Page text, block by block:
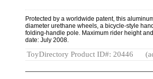
Protected by a worldwide patent, this
diameter urethane wheels, a bicycle-style
folding-handle pole. Maximum rider height
date: July 2008.
ToyDirectory Product ID#: 20446